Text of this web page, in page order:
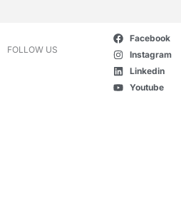
FOLLOW US
Facebook
Instagram
Linkedin
Youtube